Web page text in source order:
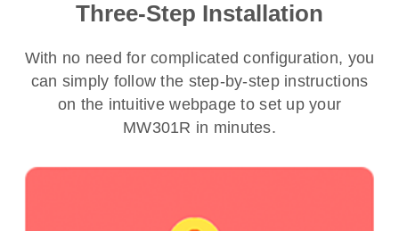
Three-Step Installation
With no need for complicated configuration, you
can simply follow the step-by-step instructions
on the intuitive webpage to set up your
MW301R in minutes.